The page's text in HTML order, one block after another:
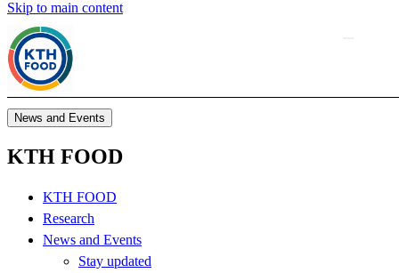
Skip to main content
News and Events
KTH FOOD
KTH FOOD
Research
News and Events
Stay updated